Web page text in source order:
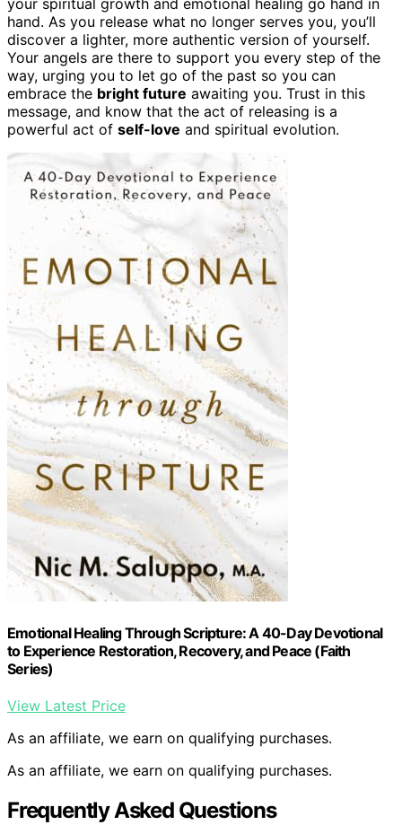
hand. As you release what no longer serves you, you’ll
discover a lighter, more authentic version of yourself.
Your angels are there to support you every step of the
way, urging you to let go of the past so you can
embrace the bright future awaiting you. Trust in this
message, and know that the act of releasing is a
powerful act of self-love and spiritual evolution.
Emotional Healing Through Scripture: A 40-Day Devotional
to Experience Restoration, Recovery, and Peace (Faith
Series)
View Latest Price
As an affiliate, we earn on qualifying purchases.
As an affiliate, we earn on qualifying purchases.
Frequently Asked Questions